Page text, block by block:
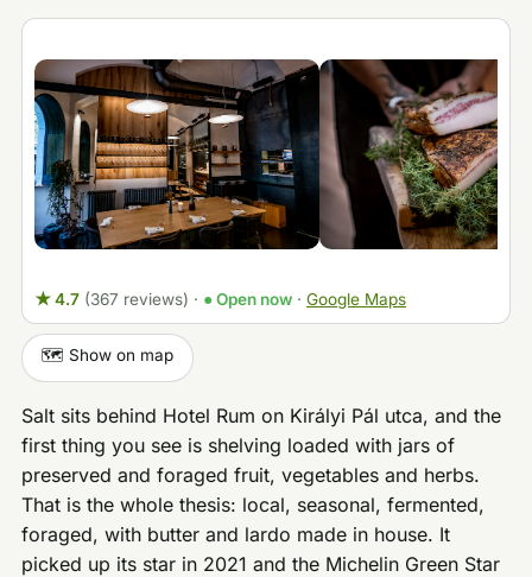
★ 4.7 (367 reviews) · ● Open now· Google Maps
🗺️ Show on map
Salt sits behind Hotel Rum on Királyi Pál utca, and the
first thing you see is shelving loaded with jars of
preserved and foraged fruit, vegetables and herbs.
That is the whole thesis: local, seasonal, fermented,
foraged, with butter and lardo made in house. It
picked up its star in 2021 and the Michelin Green Star